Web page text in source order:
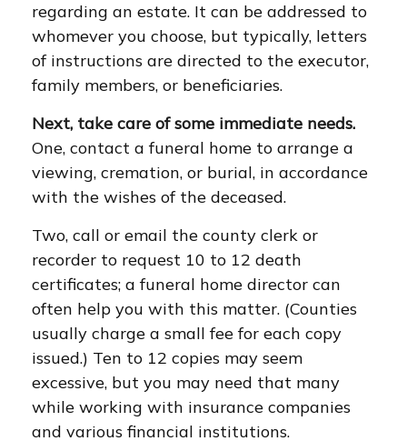
regarding an estate. It can be addressed to
whomever you choose, but typically, letters
of instructions are directed to the executor,
family members, or beneficiaries.
Next, take care of some immediate needs.
One, contact a funeral home to arrange a
viewing, cremation, or burial, in accordance
with the wishes of the deceased.
Two, call or email the county clerk or
recorder to request 10 to 12 death
certificates; a funeral home director can
often help you with this matter. (Counties
usually charge a small fee for each copy
issued.) Ten to 12 copies may seem
excessive, but you may need that many
while working with insurance companies
and various financial institutions.